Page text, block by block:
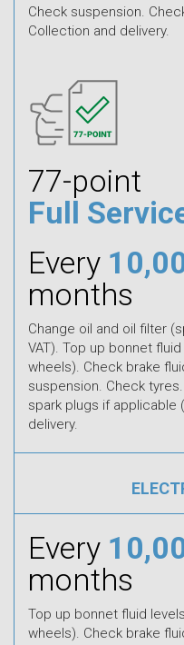
Check suspension.
Collection and delivery.
77-point
Full
Every
months
Change oil and oil filter
VAT). Top up bonnet
wheels). Check brake
suspension. Check
spark plugs if applicable
delivery.
Every
months
Top up bonnet fluid
wheels). Check brake